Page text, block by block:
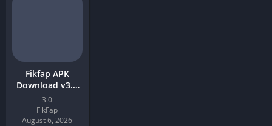
Fikfap APK
Download v3.0
Latest Version
2026 for Android
3.0
FikFap
August 6, 2026